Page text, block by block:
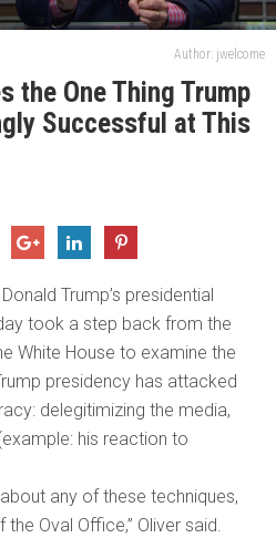
Author: jwelcome
the One Thing Trump
Successful at This
Trump’s presidential
took a step back from the
White House to examine the
presidency has attacked
delegitimizing the media,
his reaction to
any of these techniques,
Oval Office,” Oliver said.